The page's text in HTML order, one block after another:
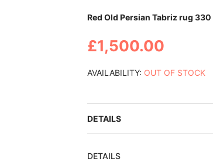
Red Old Persian Tabriz rug
£1,500.00
AVAILABILITY: OUT OF STOCK
DETAILS
DETAILS
beginning